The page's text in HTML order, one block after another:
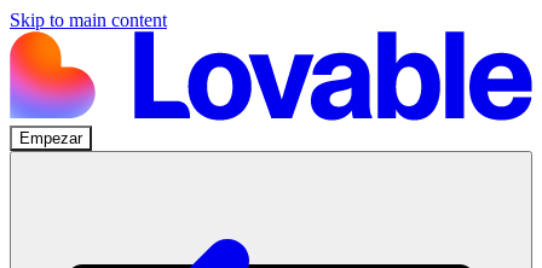
Skip to main content
Empezar